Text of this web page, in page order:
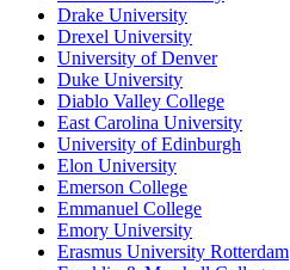
Drake University
Drexel University
University of Denver
Duke University
Diablo Valley College
East Carolina University
University of Edinburgh
Elon University
Emerson College
Emmanuel College
Emory University
Erasmus University Rotterdam